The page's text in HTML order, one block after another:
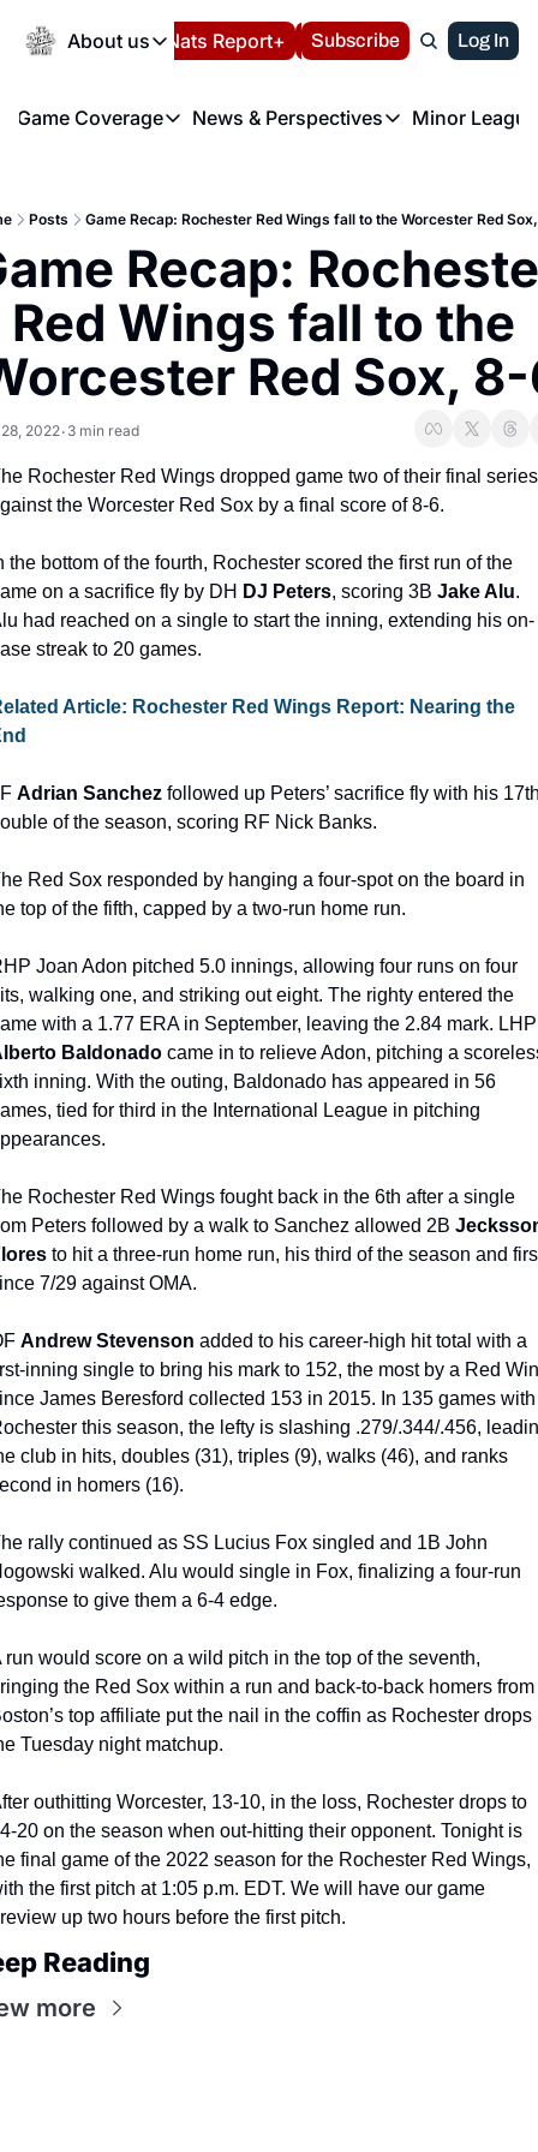
About us
About us
About us
FAQ
Privacy Policy
Authors
Volunteer at the
Español Nats Report+ LIVE BLOG
Subscribe Log In
Game Coverage
Game Coverage
News & Perspectives
News & Perspectives
Minor
Posts Game Recap: Rochester Red Wings fall to the Worcester Red
Recap:
Red Wings fall to the
Red Sox,
2022• 3 min read
Rochester Red Wings dropped game two of their final series
the Worcester Red Sox by a final score of 8-6.
the bottom of the fourth, Rochester scored the first run of the
on a sacrifice fly by DH DJ Peters, scoring 3B Jake Alu.
had reached on a single to start the inning, extending his on-
streak to 20 games.
Article: Rochester Red Wings Report: Nearing the
Adrian Sanchez followed up Peters’ sacrifice fly with his
of the season, scoring RF Nick Banks.
Red Sox responded by hanging a four-spot on the board in
top of the fifth, capped by a two-run home run.
Joan Adon pitched 5.0 innings, allowing four runs on four
walking one, and striking out eight. The righty entered the
Baldonado came in to relieve Adon, pitching a
inning. With the outing, Baldonado has appeared in 56
tied for third in the International League in pitching
Rochester Red Wings fought back in the 6th after a single
Peters followed by a walk to Sanchez allowed 2B
to hit a three-run home run, his third of the season and
7/29 against OMA.
Andrew Stevenson added to his career-high hit total with a
inning single to bring his mark to 152, the most by a Red
James Beresford collected 153 in 2015. In 135 games with
this season, the lefty is slashing .279/.344/.456,
club in hits, doubles (31), triples (9), walks (46), and ranks
in homers (16).
rally continued as SS Lucius Fox singled and 1B John
walked. Alu would single in Fox, finalizing a four-run
to give them a 6-4 edge.
run would score on a wild pitch in the top of the seventh,
the Red Sox within a run and back-to-back homers from
top affiliate put the nail in the coffin as Rochester drops
Tuesday night matchup.
outhitting Worcester, 13-10, in the loss, Rochester drops to
20 on the season when out-hitting their opponent. Tonight is
final game of the 2022 season for the Rochester Red Wings,
the first pitch at 1:05 p.m. EDT. We will have our game
up two hours before the first pitch.
Reading
more